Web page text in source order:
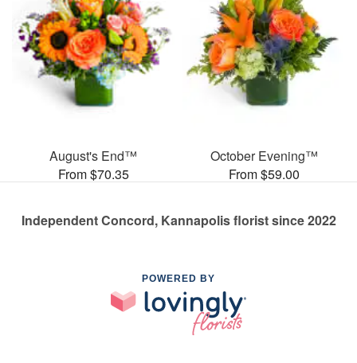
August's End™
From $70.35
October Evening™
From $59.00
Independent Concord, Kannapolis florist since 2022
POWERED BY